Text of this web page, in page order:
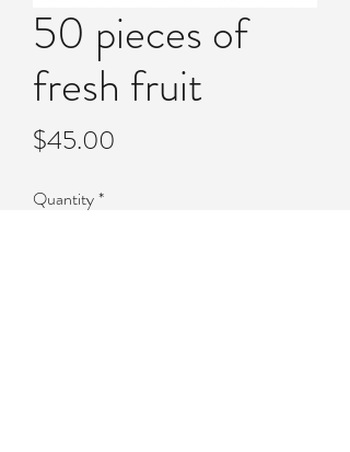
50 pieces of
fresh fruit
$45.00
Quantity*